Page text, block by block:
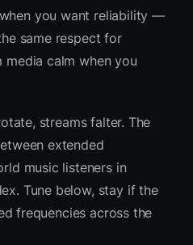
you want reliability —
same respect for
media calm when you
streams falter. The
extended
music listeners in
Tune below, stay if the
frequencies across the